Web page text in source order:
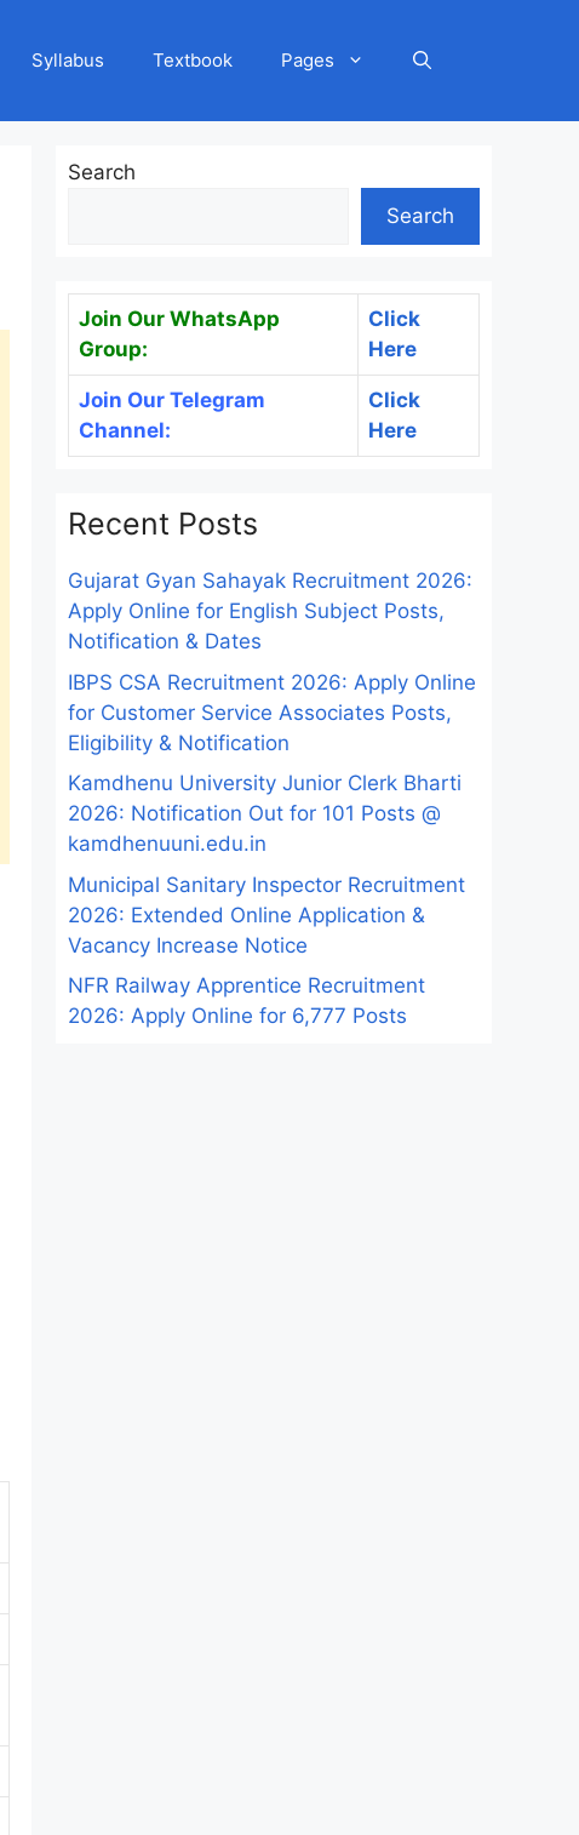
Syllabus Textbook Pages
Search
Search
Join Our WhatsApp
Group:
Click
Here
Join Our Telegram
Channel:
Click
Here
Recent Posts
Gujarat Gyan Sahayak Recruitment 2026:
Apply Online for English Subject Posts,
Notification & Dates
IBPS CSA Recruitment 2026: Apply Online
for Customer Service Associates Posts,
Eligibility & Notification
Kamdhenu University Junior Clerk Bharti
2026: Notification Out for 101 Posts @
kamdhenuuni.edu.in
Municipal Sanitary Inspector Recruitment
2026: Extended Online Application &
Vacancy Increase Notice
NFR Railway Apprentice Recruitment
2026: Apply Online for 6,777 Posts